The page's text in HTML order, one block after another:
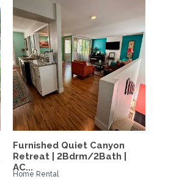
Furnished Quiet Canyon
Retreat | 2Bdrm/2Bath |
AC...
Home Rental